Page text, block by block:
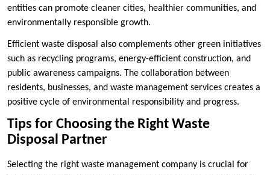
entities can promote cleaner cities, healthier communities, and
environmentally responsible growth.
Efficient waste disposal also complements other green initiatives
such as recycling programs, energy-efficient construction, and
public awareness campaigns. The collaboration between
residents, businesses, and waste management services creates a
positive cycle of environmental responsibility and progress.
Tips for Choosing the Right Waste
Disposal Partner
Selecting the right waste management company is crucial for